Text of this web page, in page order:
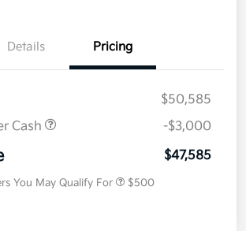
Details Pricing
$50,585
Cash
-$3,000
$47,585
You May Qualify For $500